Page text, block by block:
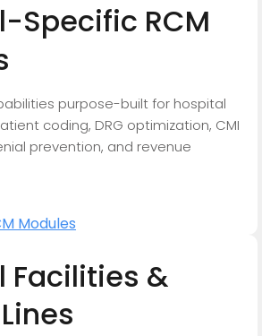
Facilities &
Lines
Specific RCM
purpose-built for hospital
coding, DRG optimization, CMI
prevention, and revenue
Modules